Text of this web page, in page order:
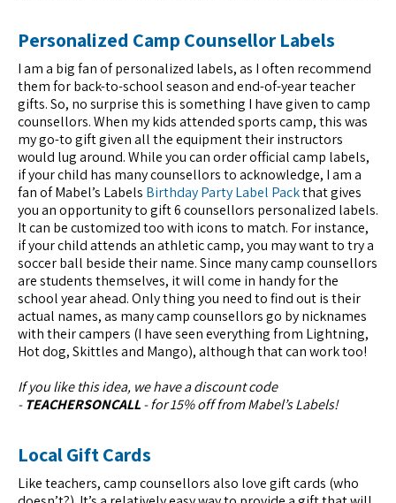
Personalized Camp Counsellor Labels
I am a big fan of personalized labels, as I often recommend
them for back-to-school season and end-of-year teacher
gifts. So, no surprise this is something I have given to camp
counsellors. When my kids attended sports camp, this was
my go-to gift given all the equipment their instructors
would lug around. While you can order official camp labels,
if your child has many counsellors to acknowledge, I am a
fan of Mabel’s Labels Birthday Party Label Packthat gives
you an opportunity to gift 6 counsellors personalized labels.
It can be customized too with icons to match. For instance,
if your child attends an athletic camp, you may want to try a
soccer ball beside their name. Since many camp counsellors
are students themselves, it will come in handy for the
school year ahead. Only thing you need to find out is their
actual names, as many camp counsellors go by nicknames
with their campers (I have seen everything from Lightning,
Hot dog, Skittles and Mango), although that can work too!
If you like this idea, we have a discount code
-TEACHERSONCALL- for 15% off from Mabel’s Labels!
Local Gift Cards
Like teachers, camp counsellors also love gift cards (who